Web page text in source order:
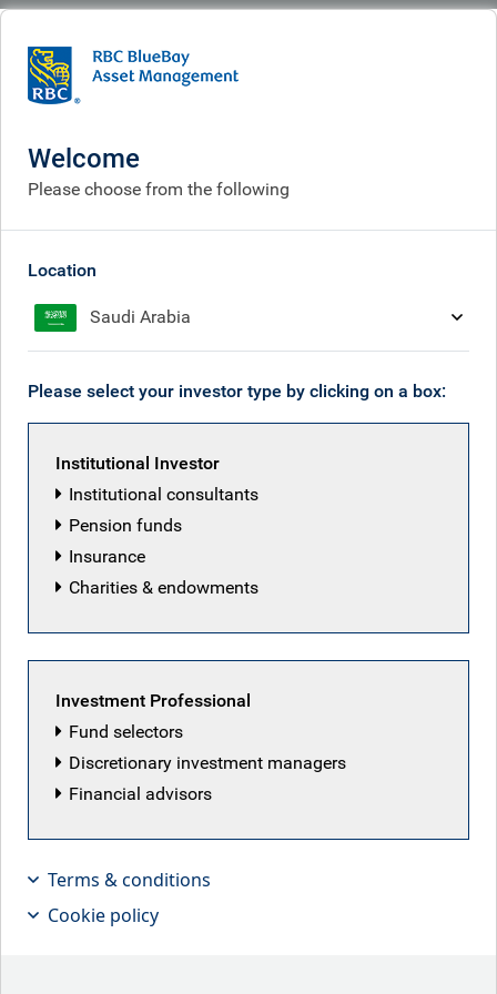
What we think
Summertime optimism,
before the start of a new
season
Aug 15, 2025
Mark Dowding
The great Don in Chief
Welcome
Please choose from the following
Location
Saudi Arabia
Please select your investor type by clicking on a box:
Institutional Investor
Institutional consultants
Pension funds
Insurance
Charities & endowments
Investment Professional
Fund selectors
Discretionary investment managers
Financial advisors
Terms & conditions
Cookie policy